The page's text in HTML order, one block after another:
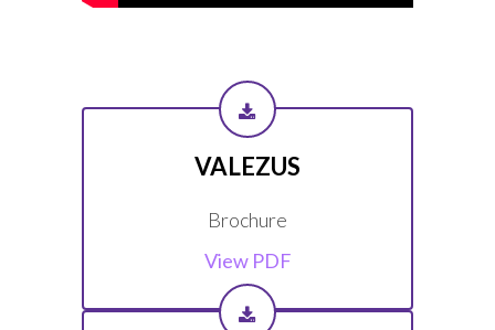
VALEZUS
Brochure
View PDF